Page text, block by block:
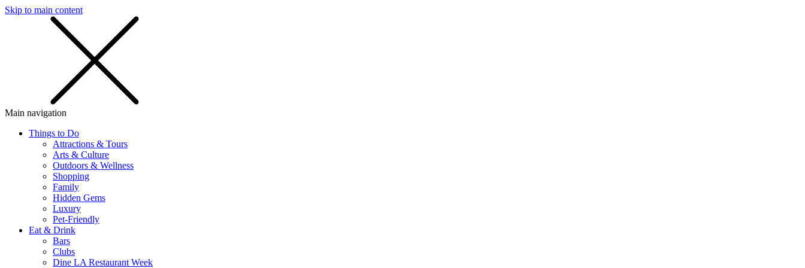
Skip to main content
Main navigation
Things to Do
Attractions & Tours
Arts & Culture
Outdoors & Wellness
Shopping
Family
Hidden Gems
Luxury
Pet-Friendly
Eat & Drink
Bars
Clubs
Dine LA Restaurant Week